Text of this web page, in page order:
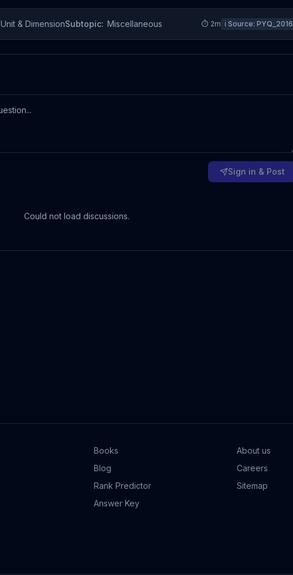
Unit & DimensionSubtopic: Miscellaneous ⏱ 2m ℹ️ Source: PYQ_2016
Sign in & Post
Could not load discussions.
Books
About us
Blog
Careers
Rank Predictor
Sitemap
Answer Key